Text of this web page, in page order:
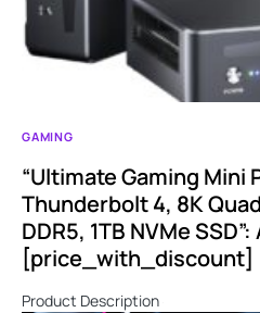
GAMING
“Ultimate Gaming Mini
Thunderbolt 4, 8K
DDR5, 1TB NVMe
[price_with_discount]
Product Description